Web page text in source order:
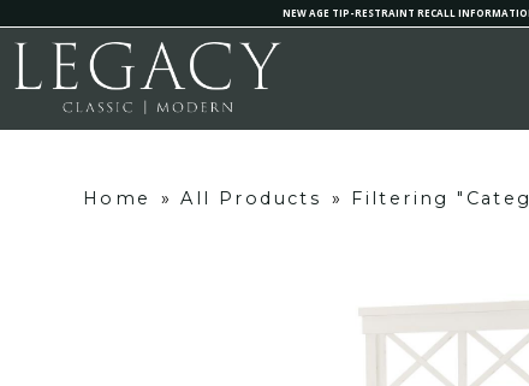
NEW AGE TIP-RESTRAINT RECALL
Home » All Products » Filtering